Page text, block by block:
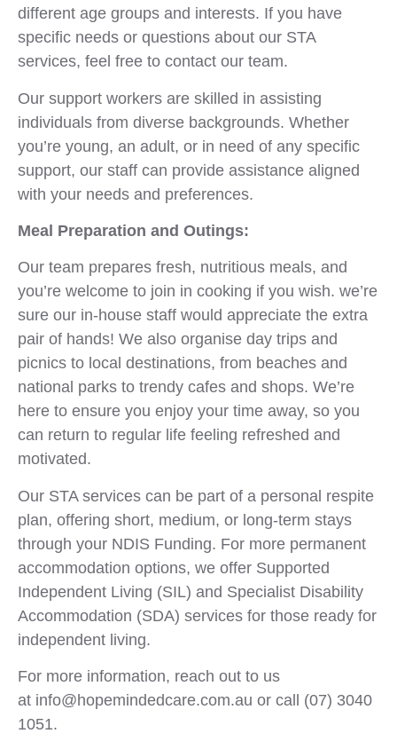
different age groups and interests. If you have
specific needs or questions about our STA
services, feel free to contact our team.
Our support workers are skilled in assisting
individuals from diverse backgrounds. Whether
you’re young, an adult, or in need of any specific
support, our staff can provide assistance aligned
with your needs and preferences.
Meal Preparation and Outings:
Our team prepares fresh, nutritious meals, and
you’re welcome to join in cooking if you wish. we’re
sure our in-house staff would appreciate the extra
pair of hands! We also organise day trips and
picnics to local destinations, from beaches and
national parks to trendy cafes and shops. We’re
here to ensure you enjoy your time away, so you
can return to regular life feeling refreshed and
motivated.
Our STA services can be part of a personal respite
plan, offering short, medium, or long-term stays
through your NDIS Funding. For more permanent
accommodation options, we offer Supported
Independent Living (SIL) and Specialist Disability
Accommodation (SDA) services for those ready for
independent living.
For more information, reach out to us
at info@hopemindedcare.com.au or call (07) 3040
1051.